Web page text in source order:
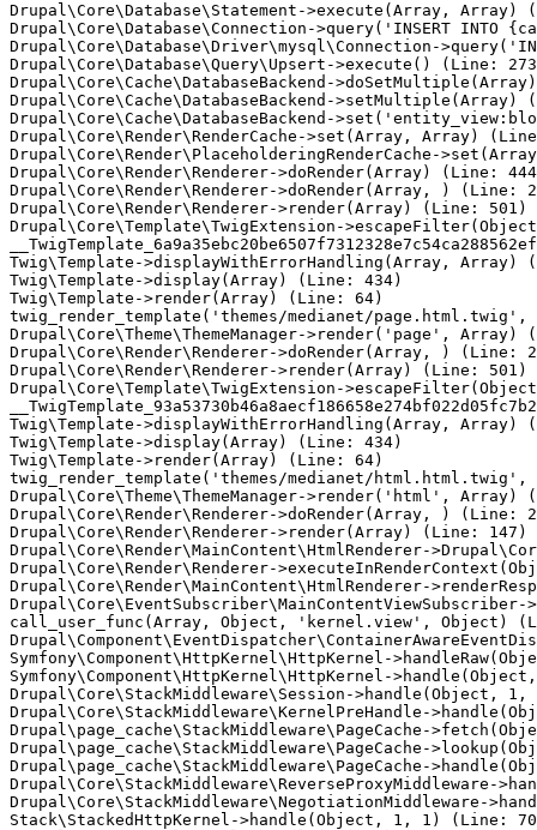
Drupal\Core\Database\Statement->execute(Array, Array)
Drupal\Core\Database\Connection->query('INSERT
Drupal\Core\Database\Driver\mysql\Connection-
Drupal\Core\Database\Query\Upsert->execute() (Line:
Drupal\Core\Cache\DatabaseBackend-
Drupal\Core\Cache\DatabaseBackend->setMultiple(Array)
Drupal\Core\Cache\DatabaseBackend-
Drupal\Core\Render\RenderCache->set(Array, Array)
Drupal\Core\Render\PlaceholderingRenderCache-
Drupal\Core\Render\Renderer->doRender(Array) (Line:
Drupal\Core\Render\Renderer->doRender(Array, ) (Line:
Drupal\Core\Render\Renderer->render(Array) (Line: 501)
Drupal\Core\Template\TwigExtension-
Twig\Template->displayWithErrorHandling(Array, Array)
Twig\Template->display(Array) (Line: 434)
Twig\Template->render(Array) (Line: 64)
twig_render_template('themes/medianet/
Drupal\Core\Theme\ThemeManager->render('page', Array)
Drupal\Core\Render\Renderer->doRender(Array, ) (Line:
Drupal\Core\Render\Renderer->render(Array) (Line: 501)
Drupal\Core\Template\TwigExtension-
Twig\Template->displayWithErrorHandling(Array, Array)
Twig\Template->display(Array) (Line: 434)
Twig\Template->render(Array) (Line: 64)
twig_render_template('themes/medianet/
Drupal\Core\Theme\ThemeManager->render('html', Array)
Drupal\Core\Render\Renderer->doRender(Array, ) (Line:
Drupal\Core\Render\Renderer->render(Array) (Line: 147)
Drupal\Core\Render\MainContent\HtmlRenderer-
Drupal\Core\Render\Renderer-
Drupal\Core\Render\MainContent\HtmlRenderer-
call_user_func(Array, Object, 'kernel.view', Object)
Symfony\Component\HttpKernel\HttpKernel-
Symfony\Component\HttpKernel\HttpKernel-
Drupal\Core\StackMiddleware\Session->handle(Object,
Drupal\Core\StackMiddleware\KernelPreHandle-
Drupal\page_cache\StackMiddleware\PageCache-
Drupal\page_cache\StackMiddleware\PageCache-
Drupal\page_cache\StackMiddleware\PageCache-
Drupal\Core\StackMiddleware\ReverseProxyMiddleware-
Drupal\Core\StackMiddleware\NegotiationMiddleware-
Stack\StackedHttpKernel->handle(Object, 1, 1) (Line: